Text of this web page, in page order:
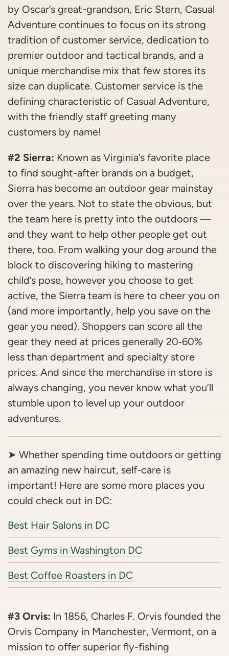
by Oscar’s great-grandson, Eric Stern, Casual
Adventure continues to focus on its strong
tradition of customer service, dedication to
premier outdoor and tactical brands, and a
unique merchandise mix that few stores its
size can duplicate. Customer service is the
defining characteristic of Casual Adventure,
with the friendly staff greeting many
customers by name!
#2 Sierra: Known as Virginia’s favorite place
to find sought-after brands on a budget,
Sierra has become an outdoor gear mainstay
over the years. Not to state the obvious, but
the team here is pretty into the outdoors —
and they want to help other people get out
there, too. From walking your dog around the
block to discovering hiking to mastering
child’s pose, however you choose to get
active, the Sierra team is here to cheer you on
(and more importantly, help you save on the
gear you need). Shoppers can score all the
gear they need at prices generally 20‑60%
less than department and specialty store
prices. And since the merchandise in store is
always changing, you never know what you’ll
stumble upon to level up your outdoor
adventures.
➤ Whether spending time outdoors or getting
an amazing new haircut, self-care is
important! Here are some more places you
could check out in DC:
Best Hair Salons in DC
Best Gyms in Washington DC
Best Coffee Roasters in DC
#3 Orvis: In 1856, Charles F. Orvis founded the
Orvis Company in Manchester, Vermont, on a
mission to offer superior fly-fishing